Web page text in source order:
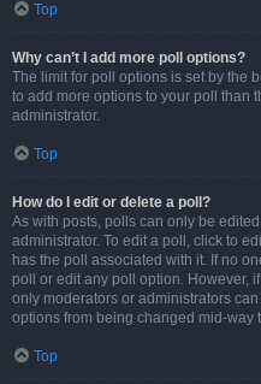
Top
Why can’t I add more poll options?
The limit for poll options is set by the
to add more options to your poll than
administrator.
Top
How do I edit or delete a poll?
As with posts, polls can only be
administrator. To edit a poll, click to
has the poll associated with it. If no
poll or edit any poll option. However,
only moderators or administrators
options from being changed mid-way
Top